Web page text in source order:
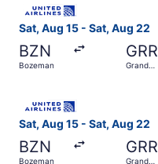
Sat, Aug 15 - Sat, Aug 22
BZN
Bozeman
GRR
Grand
Sat, Aug 15 - Sat, Aug 22
BZN
Bozeman
GRR
Grand